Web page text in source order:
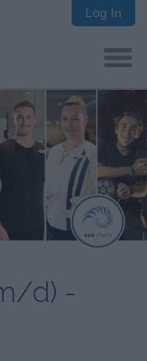
Log In
d) -